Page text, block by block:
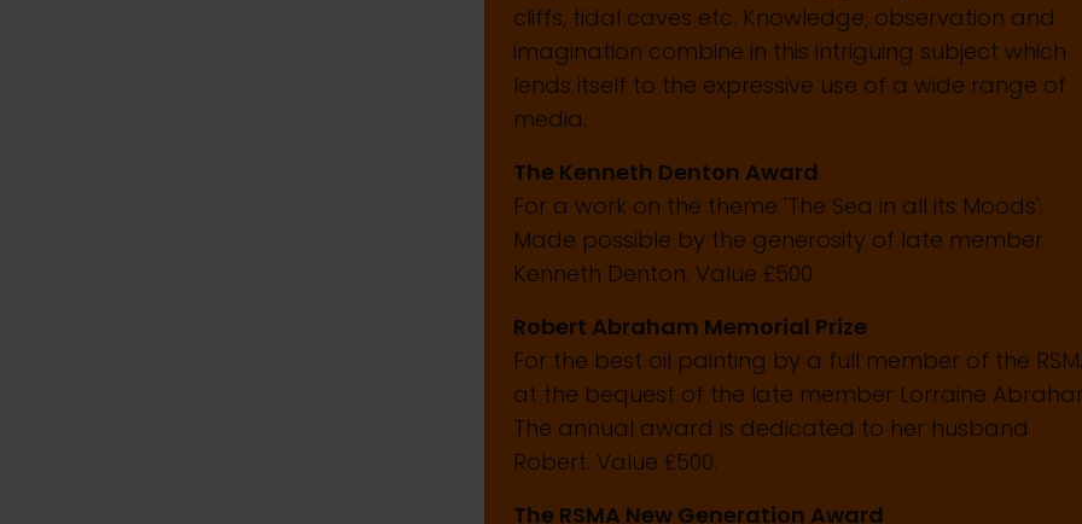
cliffs, tidal caves etc. Knowledge, observation and
imagination combine in this intriguing subject which
lends itself to the expressive use of a wide range of
media.
The Kenneth Denton Award
For a work on the theme 'The Sea in all its Moods'.
Made possible by the generosity of late member
Kenneth Denton. Value £500.
Robert Abraham Memorial Prize
For the best oil painting by a full member of the
at the bequest of the late member Lorraine
The annual award is dedicated to her husband
Robert. Value £500.
The RSMA New Generation Award